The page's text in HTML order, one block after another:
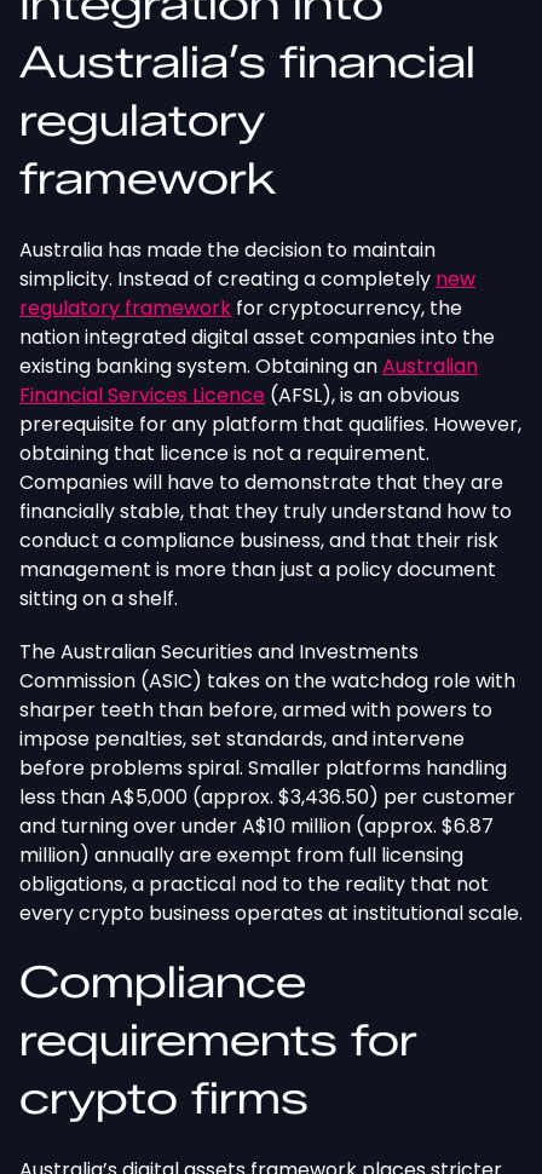
Australia’s financial
regulatory
framework
Australia has made the decision to maintain
simplicity. Instead of creating a completely new
regulatory framework for cryptocurrency, the
nation integrated digital asset companies into the
existing banking system. Obtaining anAustralian
Financial Services Licence (AFSL), is an obvious
prerequisite for any platform that qualifies. However,
obtaining that licence is not a requirement.
Companies will have to demonstrate that they are
financially stable, that they truly understand how to
conduct a compliance business, and that their risk
management is more than just a policy document
sitting on a shelf.
The Australian Securities and Investments
Commission (ASIC) takes on the watchdog role with
sharper teeth than before, armed with powers to
impose penalties, set standards, and intervene
before problems spiral. Smaller platforms handling
less than A$5,000 (approx. $3,436.50) per customer
and turning over under A$10 million (approx. $6.87
million) annually are exempt from full licensing
obligations, a practical nod to the reality that not
every crypto business operates at institutional scale.
Compliance
requirements for
crypto firms